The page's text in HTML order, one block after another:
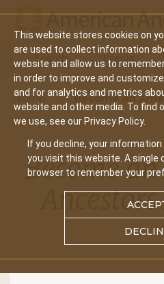
This website stores cookies on
are used to collect information
website and allow us to
in order to improve and
and for analytics and metrics
website and other media. To find
we use, see our Privacy Policy.
If you decline, your
you visit this website. A single
browser to remember your
Main
navigation
Search Events
Home Become An
Become